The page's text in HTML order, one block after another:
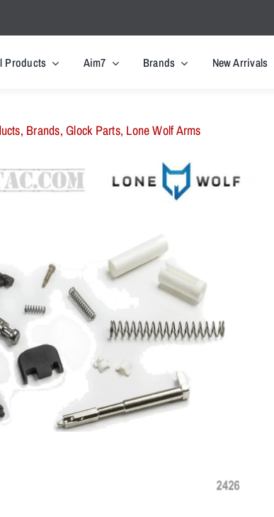
Products Aim7 Brands New Arrivals
, Brands,Glock Parts, Lone Wolf Arms